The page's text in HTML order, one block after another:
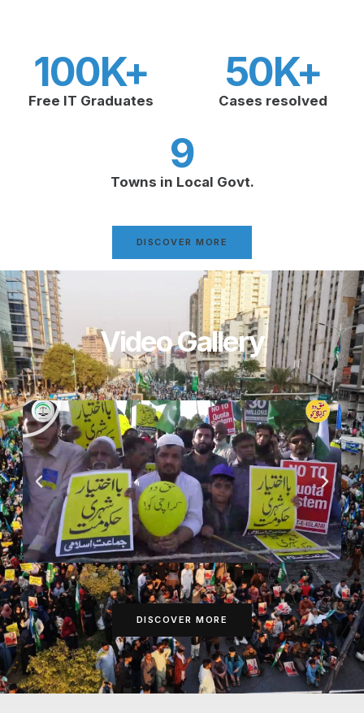
Free IT Graduates
100K+
Cases resolved
50K+
Towns in Local Govt.
9
DISCOVER MORE
Video Gallery
DISCOVER MORE